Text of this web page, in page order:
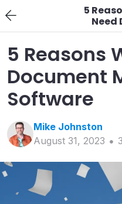
5
Need
5 Reasons
Document
Software
Mike Johnston
August 31, 2023
3